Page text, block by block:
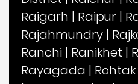
Raigarh | Raipur |
Rajahmundry |
Ranchi | Ranikhet |
Rayagada | Rohtak